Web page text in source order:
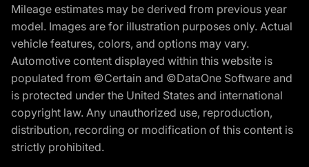
Mileage estimates may be derived from previous year
model. Images are for illustration purposes only. Actual
vehicle features, colors, and options may vary.
Automotive content displayed within this website is
populated from ©Certain and ©DataOne Software and
is protected under the United States and international
copyright law. Any unauthorized use, reproduction,
distribution, recording or modification of this content is
strictly prohibited.